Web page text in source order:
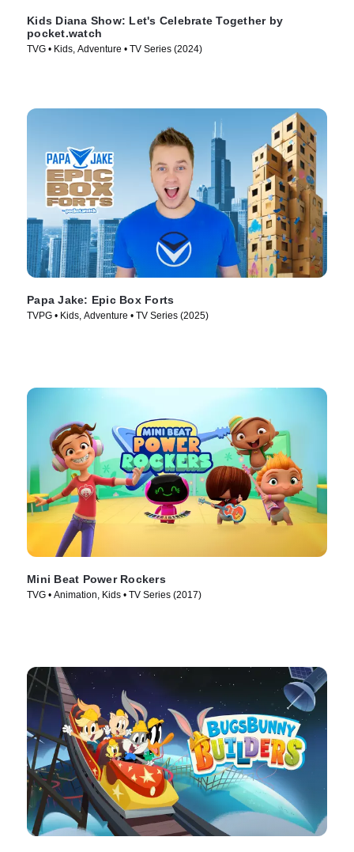
Kids Diana Show: Let's Celebrate Together by
pocket.watch
TVG • Kids, Adventure • TV Series (2024)
Papa Jake: Epic Box Forts
TVPG • Kids, Adventure • TV Series (2025)
Mini Beat Power Rockers
TVG • Animation, Kids • TV Series (2017)